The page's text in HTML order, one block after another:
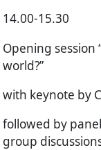
14.00-15.30
Opening session
world?”
with keynote by
followed by
group